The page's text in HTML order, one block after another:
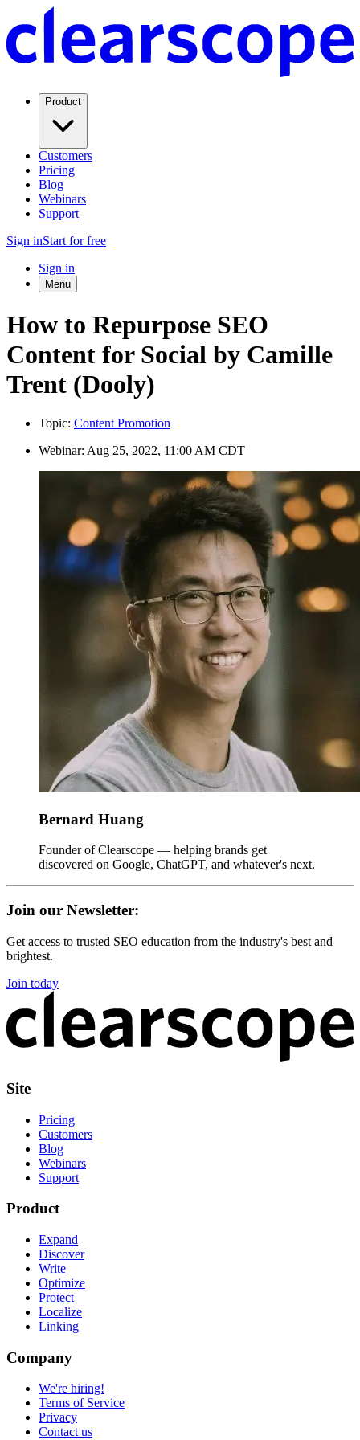
Product
Customers
Pricing
Blog
Webinars
Support
Sign inStart for free
Sign in
Menu
How to Repurpose SEO
Content for Social by Camille
Trent (Dooly)
Topic: Content Promotion
Webinar: Aug 25, 2022, 11:00 AM CDT
Bernard Huang
Founder of Clearscope — helping brands get
discovered on Google, ChatGPT, and whatever's next.
Join our Newsletter:
Get access to trusted SEO education from the industry's best and
brightest.
Join today
Site
Pricing
Customers
Blog
Webinars
Support
Product
Expand
Discover
Write
Optimize
Protect
Localize
Linking
Company
We're hiring!
Terms of Service
Privacy
Contact us